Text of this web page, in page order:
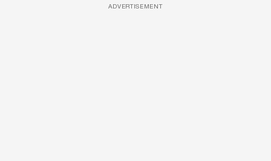
ADVERTISEMENT